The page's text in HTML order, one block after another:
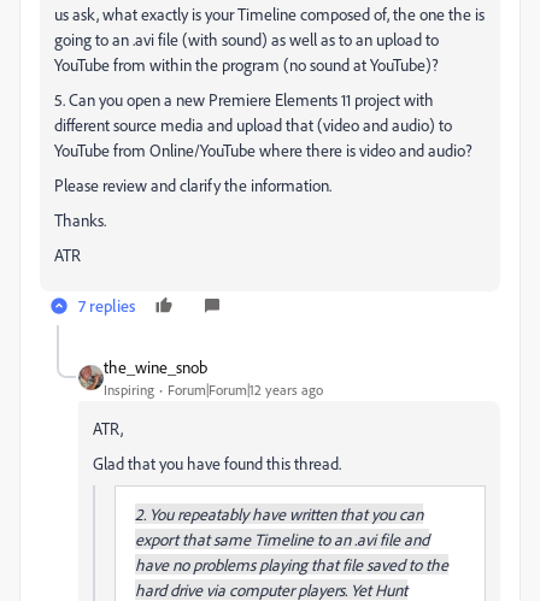
us ask, what exactly is your Timeline composed of, the one the is
going to an .avi file (with sound) as well as to an upload to
YouTube from within the program (no sound at YouTube)?
5. Can you open a new Premiere Elements 11 project with
different source media and upload that (video and audio) to
YouTube from Online/YouTube where there is video and audio?
Please review and clarify the information.
Thanks.
ATR
7 replies
the_wine_snob
Inspiring Forum|Forum|12 years ago
ATR,
Glad that you have found this thread.
2. You repeatably have written that you can
export that same Timeline to an .avi file and
have no problems playing that file saved to the
hard drive via computer players. Yet Hunt